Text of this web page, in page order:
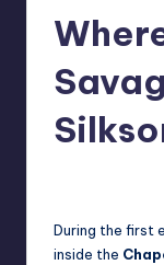
During the first
inside the